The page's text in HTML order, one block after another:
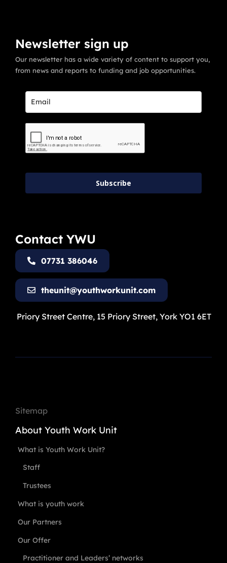
Newsletter sign up
Our newsletter has a wide variety of content to support you,
from news and reports to funding and job opportunities.
Subscribe
Contact YWU
07731 386046
theunit@youthworkunit.com
Priory Street Centre, 15 Priory Street, York YO1 6ET
Sitemap
About Youth Work Unit
What is Youth Work Unit?
Staff
Trustees
What is youth work
Our Partners
Our Offer
Practitioner and Leaders’ networks